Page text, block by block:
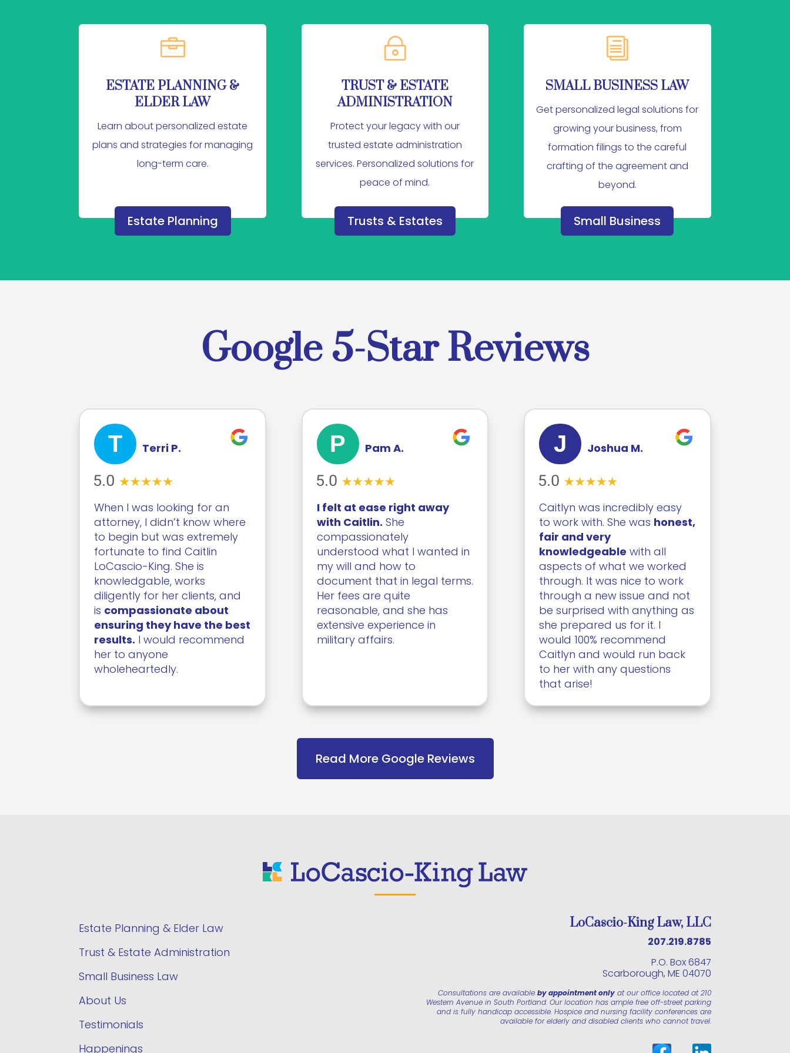

ESTATE PLANNING &
ELDER LAW
Learn about personalized estate
plans and strategies for managing
long-term care.
~
TRUST & ESTATE
ADMINISTRATION
Protect your legacy with our
trusted estate administration
services. Personalized solutions for
peace of mind.
i
SMALL BUSINESS LAW
Get personalized legal solutions for
growing your business, from
formation filings to the careful
crafting of the agreement and
beyond.
Estate Planning Trusts & Estates Small Business
Google 5-Star Reviews
T Terri P.
When I was looking for an
attorney, I didn’t know where
to begin but was extremely
fortunate to find Caitlin
LoCascio-King. She is
knowledgable, works
diligently for her clients, and
is compassionate about
ensuring they have the best
results. I would recommend
her to anyone
wholeheartedly.
P Pam A.
I felt at ease right away
with Caitlin. She
compassionately
understood what I wanted in
my will and how to
document that in legal terms.
Her fees are quite
reasonable, and she has
extensive experience in
military affairs.
J Joshua M.
Caitlyn was incredibly easy
to work with. She was honest,
fair and very
knowledgeable with all
aspects of what we worked
through. It was nice to work
through a new issue and not
be surprised with anything as
she prepared us for it. I
would 100% recommend
Caitlyn and would run back
to her with any questions
that arise!
Read More Google Reviews
Estate Planning & Elder Law
Trust & Estate Administration
Small Business Law
About Us
Testimonials
Happenings
LoCascio-King Law, LLC
207.219.8785
P.O. Box 6847
Scarborough, ME 04070
Consultations are available by appointment onlyat our office located at 210
Western Avenue in South Portland. Our location has ample free off-street parking
and is fully handicap accessible. Hospice and nursing facility conferences are
available for elderly and disabled clients who cannot travel.